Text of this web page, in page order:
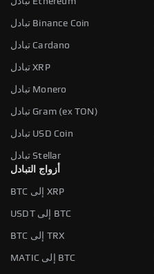
تبادل Binance Coin
تبادل Cardano
تبادل XRP
تبادل Monero
تبادل Gram (ex TON)
تبادل USD Coin
تبادل Stellar
أزواج التبادل
BTC إلى XRP
USDT إلى BTC
BTC إلى TRX
MATIC إلى BTC